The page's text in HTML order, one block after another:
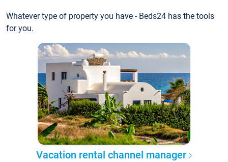
Whatever type of property you have - Beds24 has the tools
for you.
Vacation rental channel manager